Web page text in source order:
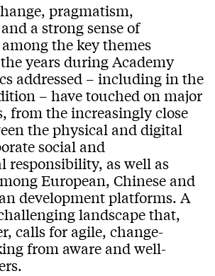
pragmatism,
a strong sense of
the key themes
years during Academy
addressed – including in the
– have touched on major
from the increasingly close
the physical and digital
social and
responsibility, as well as
European, Chinese and
development platforms. A
landscape that,
calls for agile, change-
from aware and well-